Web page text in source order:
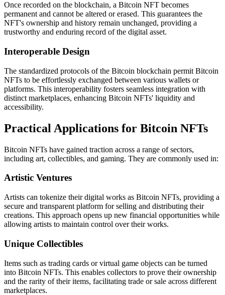
Once recorded on the blockchain, a Bitcoin NFT becomes
permanent and cannot be altered or erased. This guarantees the
NFT's ownership and history remain unchanged, providing a
trustworthy and enduring record of the digital asset.
Interoperable Design
The standardized protocols of the Bitcoin blockchain permit Bitcoin
NFTs to be effortlessly exchanged between various wallets or
platforms. This interoperability fosters seamless integration with
distinct marketplaces, enhancing Bitcoin NFTs' liquidity and
accessibility.
Practical Applications for Bitcoin NFTs
Bitcoin NFTs have gained traction across a range of sectors,
including art, collectibles, and gaming. They are commonly used in:
Artistic Ventures
Artists can tokenize their digital works as Bitcoin NFTs, providing a
secure and transparent platform for selling and distributing their
creations. This approach opens up new financial opportunities while
allowing artists to maintain control over their works.
Unique Collectibles
Items such as trading cards or virtual game objects can be turned
into Bitcoin NFTs. This enables collectors to prove their ownership
and the rarity of their items, facilitating trade or sale across different
marketplaces.